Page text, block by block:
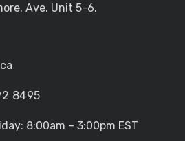
Ave. Unit 5-6.
8495
8:00am – 3:00pm EST